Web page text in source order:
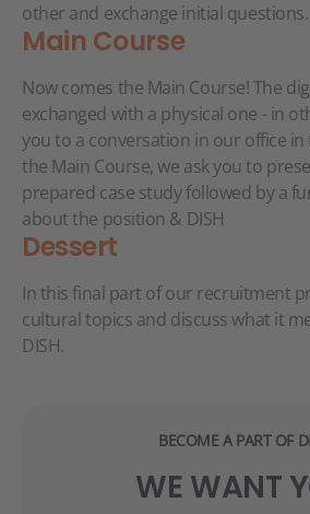
other and exchange initial questions.
Main Course
Now comes the Main Course! The
exchanged with a physical one - in
you to a conversation in our office
the Main Course, we ask you to
prepared case study followed by a
about the position & DISH
Dessert
In this final part of our recruitment
cultural topics and discuss what it
DISH.
BECOME A PART OF
WE WANT